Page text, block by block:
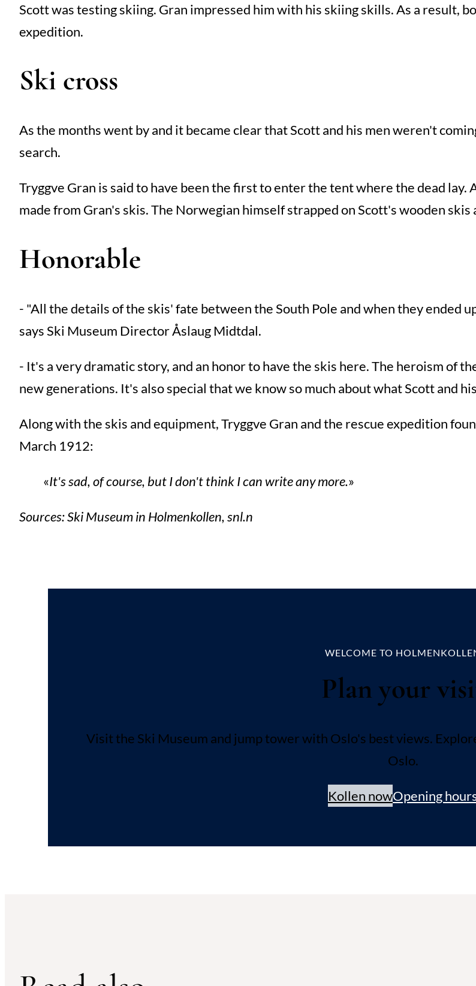
Scott was testing skiing. Gran impressed him with his skiing skills. As a result,
expedition.
Ski cross
As the months went by and it became clear that Scott and his men weren't
search.
Tryggve Gran is said to have been the first to enter the tent where the dead lay.
made from Gran's skis. The Norwegian himself strapped on Scott's wooden
Honorable
- "All the details of the skis' fate between the South Pole and when they ended
says Ski Museum Director Åslaug Midtdal.
- It's a very dramatic story, and an honor to have the skis here. The heroism of
new generations. It's also special that we know so much about what Scott and
Along with the skis and equipment, Tryggve Gran and the rescue expedition
March 1912:
It's sad, of course, but I don't think I can write any more.
Sources: Ski Museum in Holmenkollen, snl.n
WELCOME TO
Plan your
Visit the Ski Museum and jump tower with Oslo's best views.
Oslo.
Kollen nowOpening